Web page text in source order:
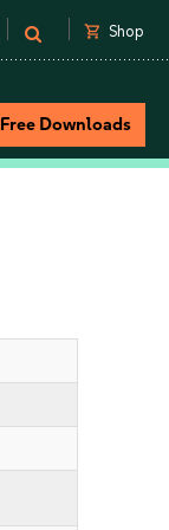
shopping_cart Shop
Free Downloads